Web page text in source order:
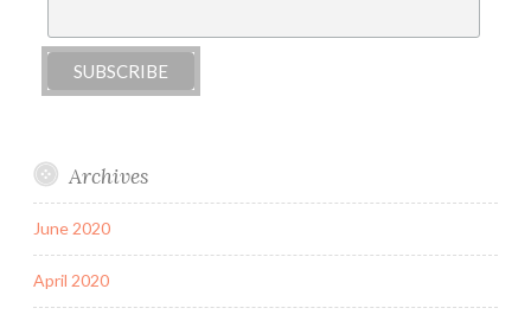
Archives
June 2020
April 2020